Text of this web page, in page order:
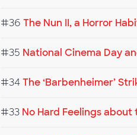
#36 The Nun II, a Horror
#35 National Cinema Day
#34The ‘Barbenheimer’
#33 No Hard Feelings